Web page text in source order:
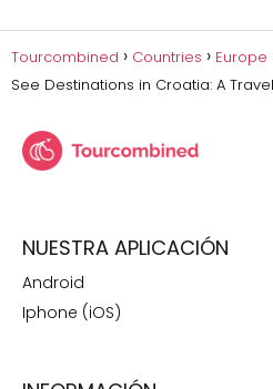
Tourcombined Countries Europe
See Destinations in Croatia: A
NUESTRA APLICACIÓN
Android
Iphone (iOS)